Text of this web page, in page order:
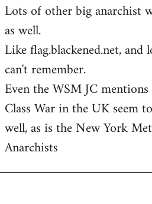
Lots of other big anarchist
as well.
Like flag.blackened.net,
can't remember.
Even the WSM JC
Class War in the UK seem
well, as is the New York
Anarchists